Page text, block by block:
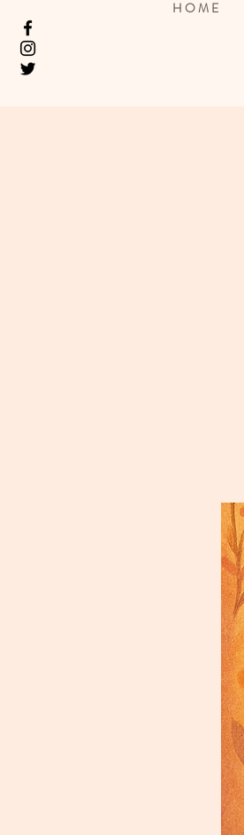
H O M E